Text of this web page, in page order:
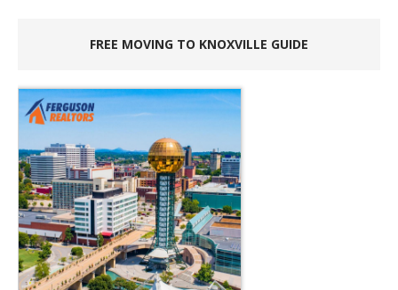
FREE MOVING TO KNOXVILLE GUIDE